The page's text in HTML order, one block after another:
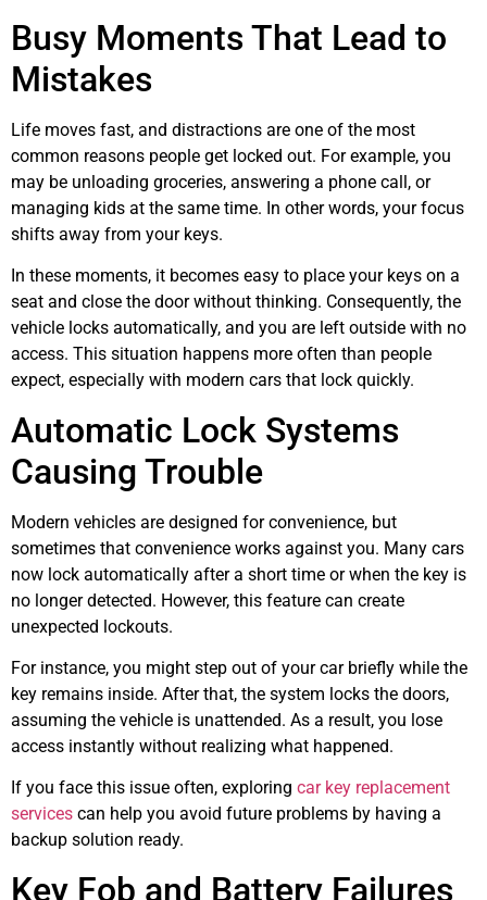
Busy Moments That Lead to
Mistakes
Life moves fast, and distractions are one of the most
common reasons people get locked out. For example, you
may be unloading groceries, answering a phone call, or
managing kids at the same time. In other words, your focus
shifts away from your keys.
In these moments, it becomes easy to place your keys on a
seat and close the door without thinking. Consequently, the
vehicle locks automatically, and you are left outside with no
access. This situation happens more often than people
expect, especially with modern cars that lock quickly.
Automatic Lock Systems
Causing Trouble
Modern vehicles are designed for convenience, but
sometimes that convenience works against you. Many cars
now lock automatically after a short time or when the key is
no longer detected. However, this feature can create
unexpected lockouts.
For instance, you might step out of your car briefly while the
key remains inside. After that, the system locks the doors,
assuming the vehicle is unattended. As a result, you lose
access instantly without realizing what happened.
If you face this issue often, exploring car key replacement
services can help you avoid future problems by having a
backup solution ready.
Key Fob and Battery Failures